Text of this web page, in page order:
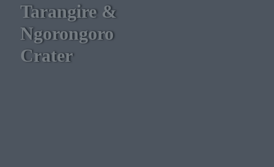
Tarangire &
Ngorongoro
Crater